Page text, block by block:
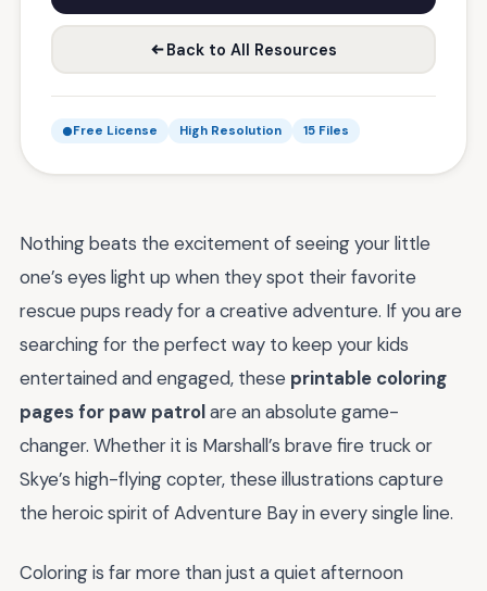
Back to All Resources
Free License High Resolution 15 Files
Nothing beats the excitement of seeing your little
one’s eyes light up when they spot their favorite
rescue pups ready for a creative adventure. If you are
searching for the perfect way to keep your kids
entertained and engaged, these printable coloring
pages for paw patrolare an absolute game-
changer. Whether it is Marshall’s brave fire truck or
Skye’s high-flying copter, these illustrations capture
the heroic spirit of Adventure Bay in every single line.
Coloring is far more than just a quiet afternoon